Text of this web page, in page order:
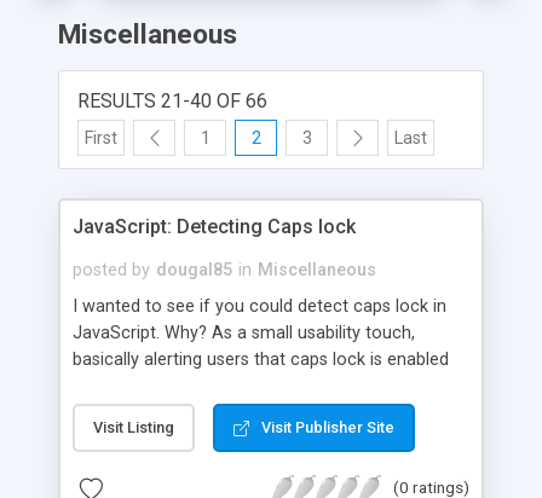
Miscellaneous
RESULTS 21-40 OF 66
First 1 2 3 Last
JavaScript: Detecting Caps lock
posted by dougal85 in Miscellaneous
I wanted to see if you could detect caps lock in
JavaScript. Why? As a small usability touch,
basically alerting users that caps lock is enabled
I�ve wrapped up the logic in a simple function
that can help you detect caps lock on a key press.
Visit Listing Visit Publisher Site
(0 ratings)